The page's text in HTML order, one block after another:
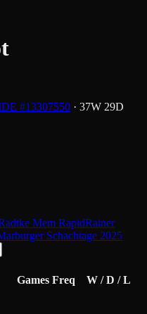
#13307550 · 37W 29D
Mem RapidRainer
Schachtage 2025
Games Freq W / D / L